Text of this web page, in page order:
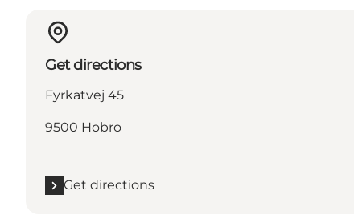
Get directions
Fyrkatvej 45
9500 Hobro
Get directions